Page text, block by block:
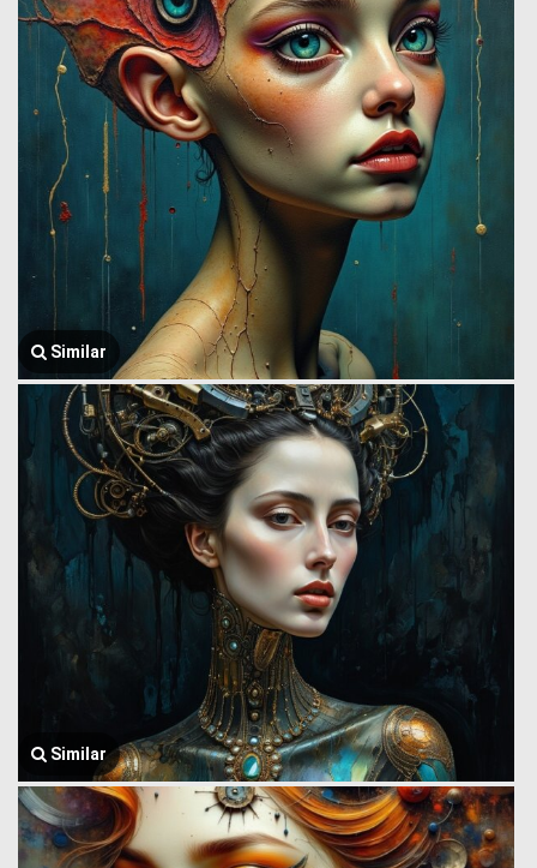
Similar
Similar